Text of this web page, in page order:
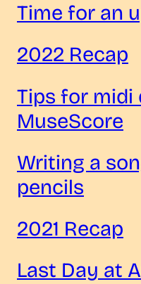
Time for an
2022 Recap
Tips for midi
MuseScore
Writing a
pencils
2021 Recap
Last Day at